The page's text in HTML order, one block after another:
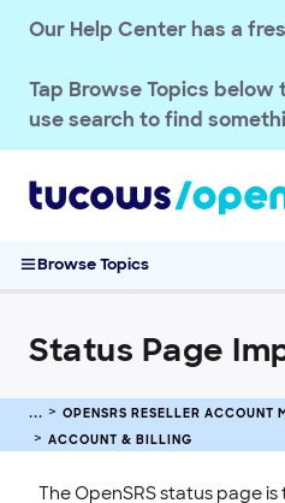
Our Help Center has a
Tap Browse Topics below
use search to find
Browse Topics
Getting Started
OpenSRS Reseller Pricing
Manage Your Reseller Account
Understanding the 3%
Cancelling a Reseller Account
Branding & Customization
Privacy & Compliance
Customer Messaging
Status Page
OPENSRS RESELLER ACCOUNT
ACCOUNT & BILLING
The OpenSRS status page